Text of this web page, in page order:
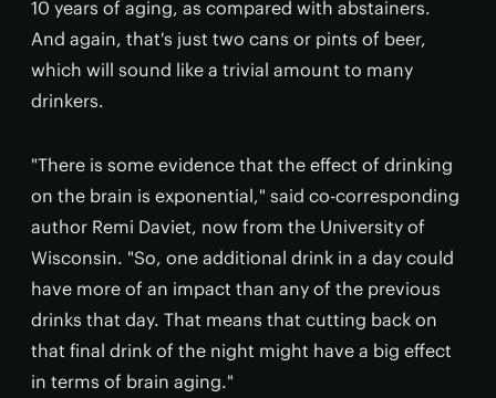
10 years of aging, as compared with abstainers.
And again, that's just two cans or pints of beer,
which will sound like a trivial amount to many
drinkers.
"There is some evidence that the effect of drinking
on the brain is exponential," said co-corresponding
author Remi Daviet, now from the University of
Wisconsin. "So, one additional drink in a day could
have more of an impact than any of the previous
drinks that day. That means that cutting back on
that final drink of the night might have a big effect
in terms of brain aging."